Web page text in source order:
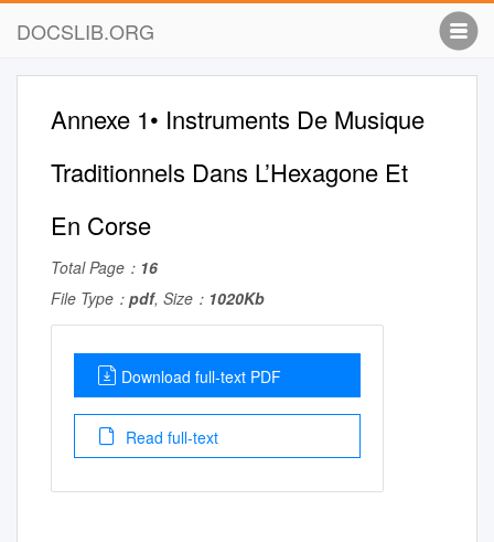
DOCSLIB.ORG
Annexe 1• Instruments De Musique
Traditionnels Dans L’Hexagone Et
En Corse
Total Page： 16
File Type： pdf, Size： 1020Kb
Download full-text PDF
Read full-text